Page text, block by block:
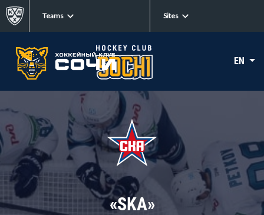
Teams Sites
EN
«SKA»